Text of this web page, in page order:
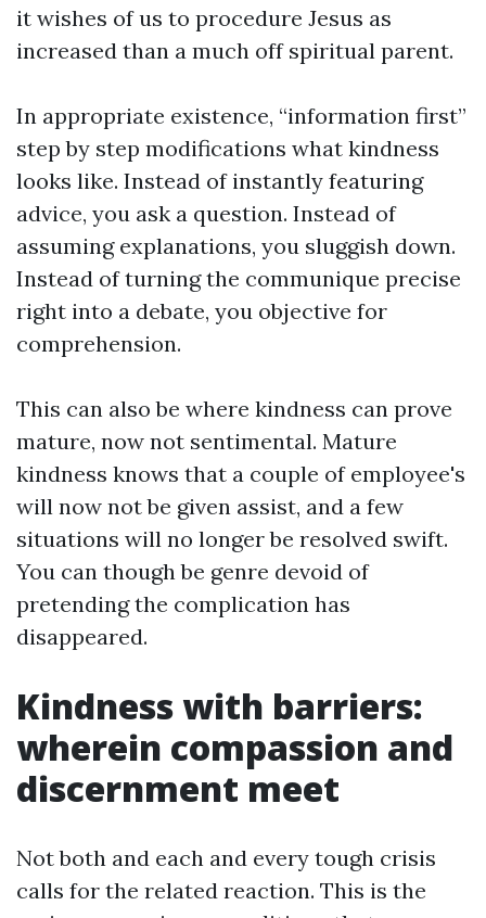
it wishes of us to procedure Jesus as
increased than a much off spiritual parent.
In appropriate existence, “information first”
step by step modifications what kindness
looks like. Instead of instantly featuring
advice, you ask a question. Instead of
assuming explanations, you sluggish down.
Instead of turning the communique precise
right into a debate, you objective for
comprehension.
This can also be where kindness can prove
mature, now not sentimental. Mature
kindness knows that a couple of employee's
will now not be given assist, and a few
situations will no longer be resolved swift.
You can though be genre devoid of
pretending the complication has
disappeared.
Kindness with barriers:
wherein compassion and
discernment meet
Not both and each and every tough crisis
calls for the related reaction. This is the